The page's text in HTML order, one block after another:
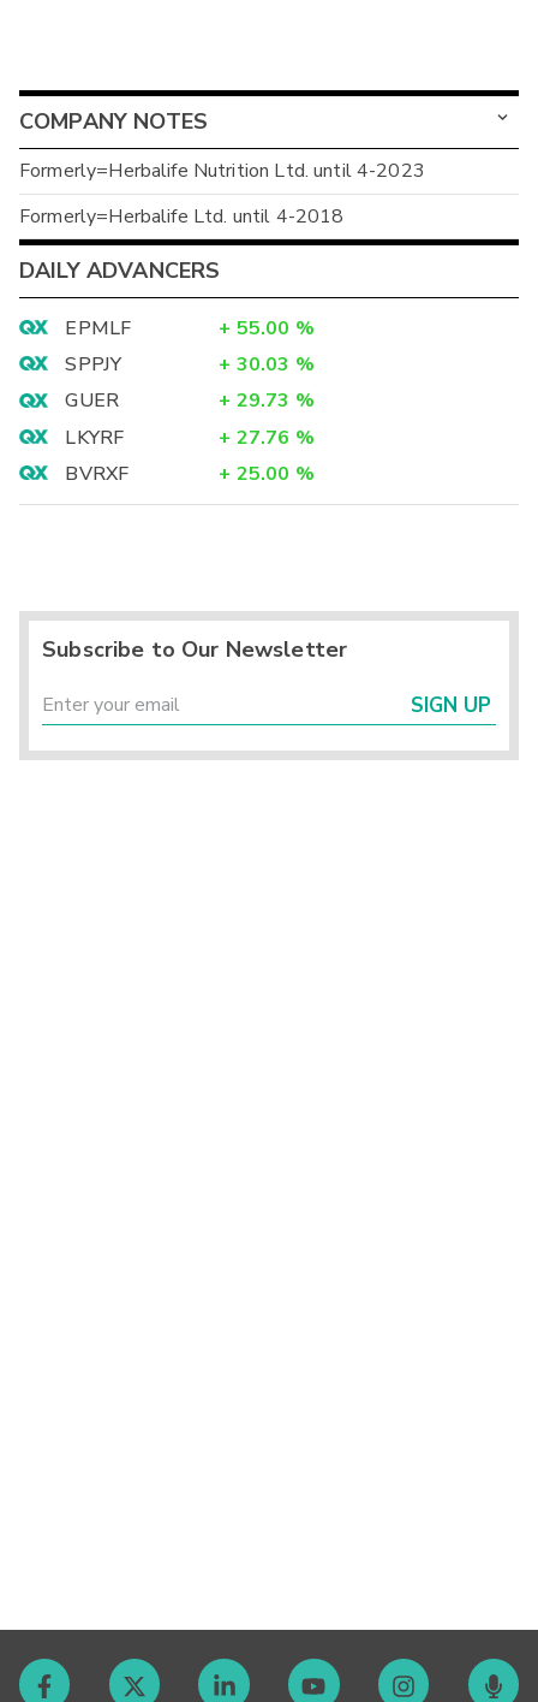
COMPANY NOTES
Formerly=Herbalife Nutrition Ltd. until 4-2023
Formerly=Herbalife Ltd. until 4-2018
DAILY ADVANCERS
EPMLF + 55.00 %
SPPJY
+ 30.03 %
GUER
+ 29.73 %
LKYRF
+ 27.76 %
BVRXF
+ 25.00 %
Subscribe to Our Newsletter
SIGN UP